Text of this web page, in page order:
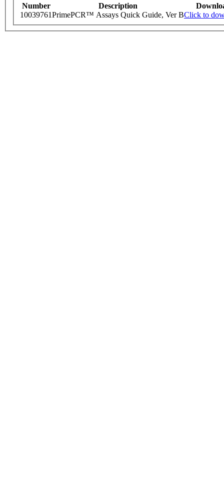
Number Description
10039761PrimePCR™ Assays Quick Guide, Ver BClick to